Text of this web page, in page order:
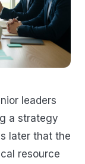
leaders
a strategy
later that the
resource